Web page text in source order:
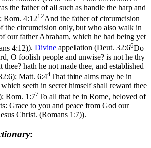
the father of all such as handle the harp and
; Rom. 4:1212And the father of circumcision
the circumcision only, but who also walk in
our father Abraham, which he had being yet
4:12)). Divine appellation (Deut. 32:66Do
O foolish people and unwise? is not he thy
thee? hath he not made thee, and established
; Matt. 6:44That thine alms may be in
seeth in secret himself shall reward thee
; Rom. 1:77To all that be in Rome, beloved of
Grace to you and peace from God our
Christ. (Romans 1:7)).
: